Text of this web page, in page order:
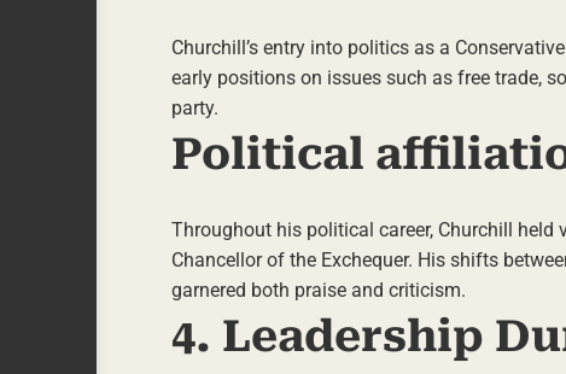
Churchill’s entry into politics as a
early positions on issues such as free trade,
party.
Political
Throughout his political career, Churchill
Chancellor of the Exchequer. His shifts
garnered both praise and criticism.
4. Leadership